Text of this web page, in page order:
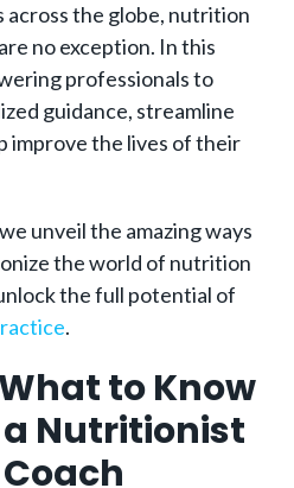
the globe, nutrition
no exception. In this
professionals to
guidance, streamline
improve the lives of their
unveil the amazing ways
the world of nutrition
the full potential of
.
to Know
Nutritionist